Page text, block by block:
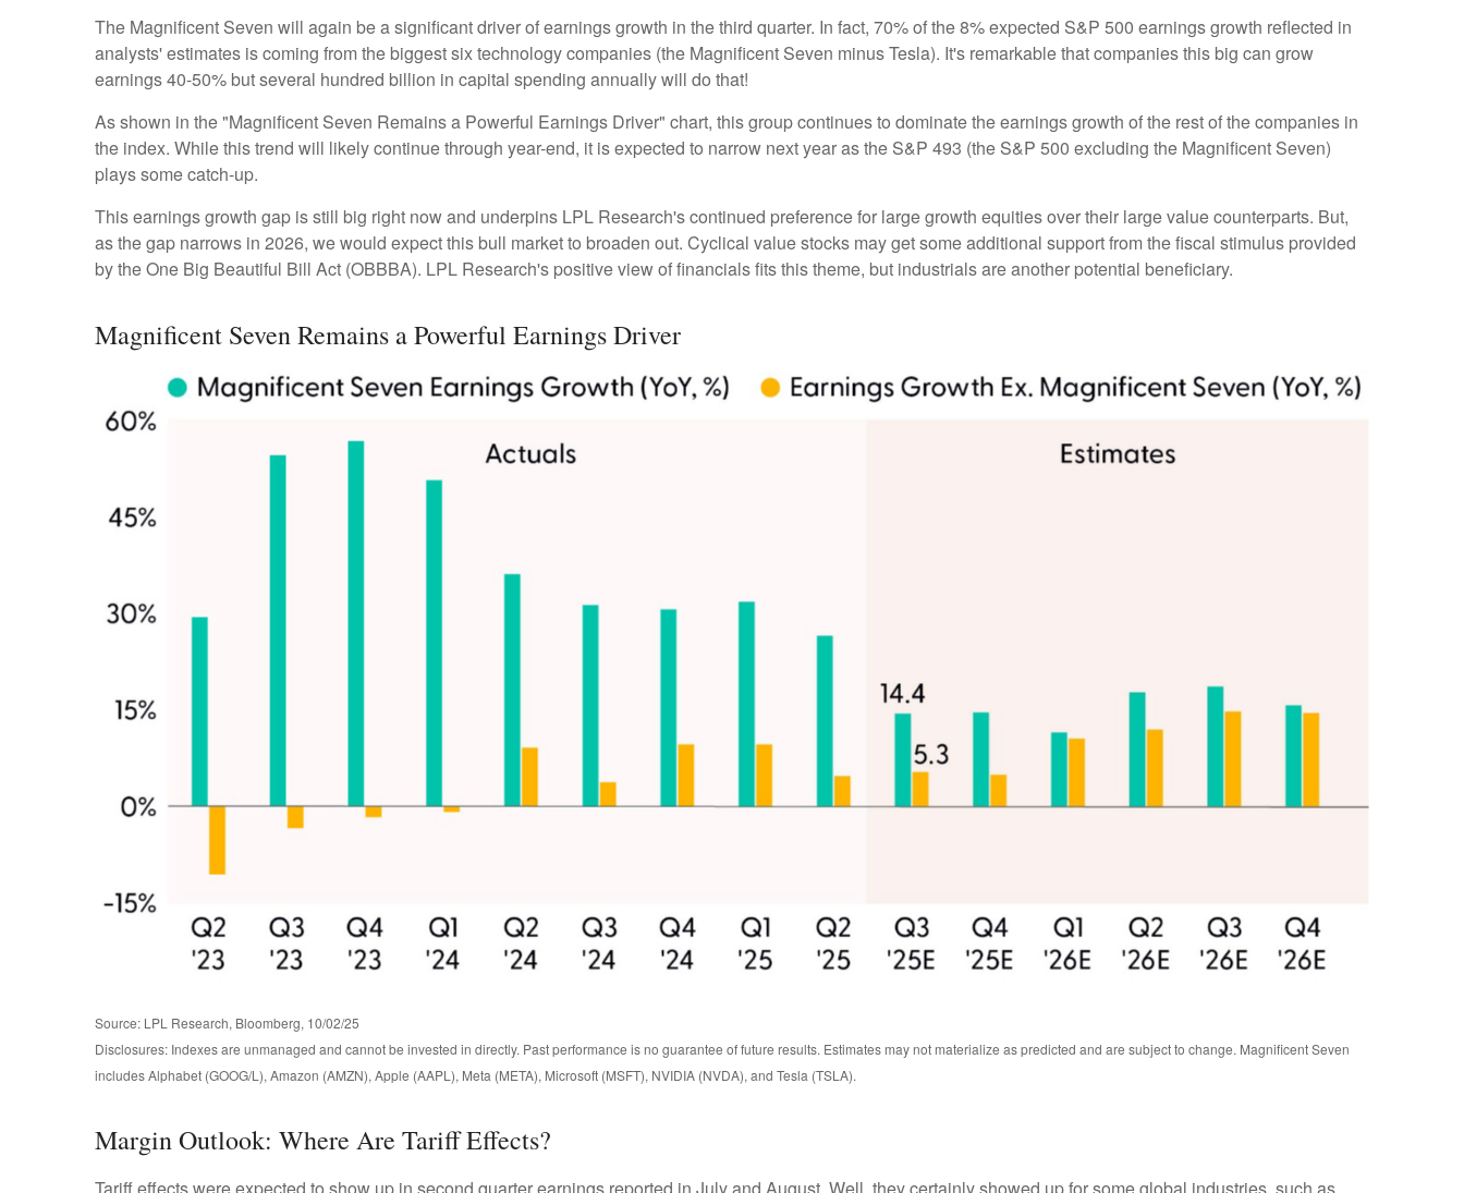
The Magnificent Seven will again be a significant driver of earnings growth in the third quarter. In fact, 70% of the 8% expected S&P 500 earnings growth reflected in
analysts' estimates is coming from the biggest six technology companies (the Magnificent Seven minus Tesla). It's remarkable that companies this big can grow
earnings 40-50% but several hundred billion in capital spending annually will do that!
As shown in the "Magnificent Seven Remains a Powerful Earnings Driver" chart, this group continues to dominate the earnings growth of the rest of the companies in
the index. While this trend will likely continue through year-end, it is expected to narrow next year as the S&P 493 (the S&P 500 excluding the Magnificent Seven)
plays some catch-up.
This earnings growth gap is still big right now and underpins LPL Research's continued preference for large growth equities over their large value counterparts. But,
as the gap narrows in 2026, we would expect this bull market to broaden out. Cyclical value stocks may get some additional support from the fiscal stimulus provided
by the One Big Beautiful Bill Act (OBBBA). LPL Research's positive view of financials fits this theme, but industrials are another potential beneficiary.
Magnificent Seven Remains a Powerful Earnings Driver
Source: LPL Research, Bloomberg, 10/02/25
Disclosures: Indexes are unmanaged and cannot be invested in directly. Past performance is no guarantee of future results. Estimates may not materialize as predicted and are subject to change. Magnificent Seven
includes Alphabet (GOOG/L), Amazon (AMZN), Apple (AAPL), Meta (META), Microsoft (MSFT), NVIDIA (NVDA), and Tesla (TSLA).
Margin Outlook: Where Are Tariff Effects?
Tariff effects were expected to show up in second quarter earnings reported in July and August. Well, they certainly showed up for some global industries, such as